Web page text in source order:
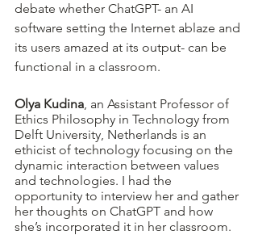
debate whether ChatGPT- an AI
software setting the Internet ablaze and
its users amazed at its output- can be
functional in a classroom.
Olya Kudina, an Assistant Professor of
Ethics Philosophy in Technology from
Delft University, Netherlands is an
ethicist of technology focusing on the
dynamic interaction between values
and technologies. I had the
opportunity to interview her and gather
her thoughts on ChatGPT and how
she’s incorporated it in her classroom.